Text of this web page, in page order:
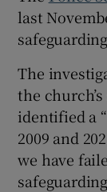
last
The
the
identified a
2009 and
we have